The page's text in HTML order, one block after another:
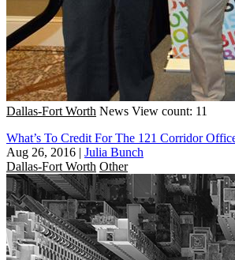
Dallas-Fort Worth News View count: 11
What’s To Credit For The 121 Corridor
Aug 26, 2016 | Julia Bunch
Dallas-Fort Worth Other